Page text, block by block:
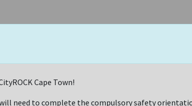
Cape Town!
need to complete the compulsory safety